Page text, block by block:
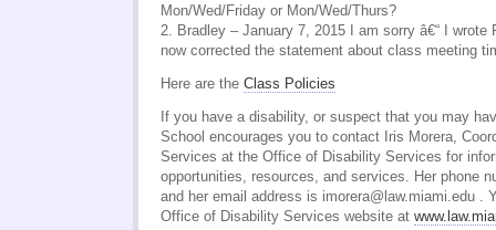
Mon/Wed/Friday or Mon/Wed/Thurs?
2. Bradley – January 7, 2015 I am sorry â€“ I wrote
now corrected the statement about class meeting
Here are the Class Policies
If you have a disability, or suspect that you may
School encourages you to contact Iris Morera,
Services at the Office of Disability Services for
opportunities, resources, and services. Her phone
and her email address is imorera@law.miami.edu .
Office of Disability Services website at